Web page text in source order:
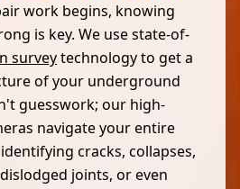
work begins, knowing
is key. We use state-of-
surveytechnology to get a
of your underground
guesswork; our high-
navigate your entire
cracks, collapses,
joints, or even